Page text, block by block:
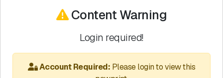
Content Warning
Login required!
Account Required: Please login to view this